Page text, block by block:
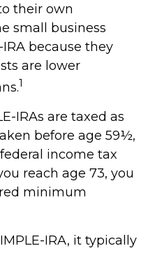
their own
small business
because they
are lower
1
IRAs are taxed as
before age 59½,
income tax
reach age 73, you
minimum
IRA, it typically